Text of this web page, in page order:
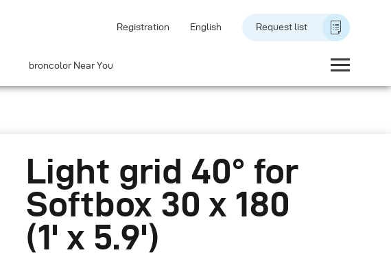
Registration English Request list
broncolor Near You
Light grid 40° for
Softbox 30 x 180
(1' x 5.9')